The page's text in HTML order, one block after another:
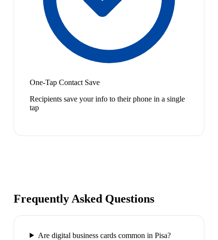
One-Tap Contact Save
Recipients save your info to their phone in a single
tap
Frequently Asked Questions
Are digital business cards common in Pisa?